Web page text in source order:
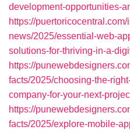
development-opportunities-
https://
news/2025/essential-web-
solutions-for-thriving-in-a-
https://
facts/2025/choosing-the-
company-for-your-next-
https://
facts/2025/explore-mobile-